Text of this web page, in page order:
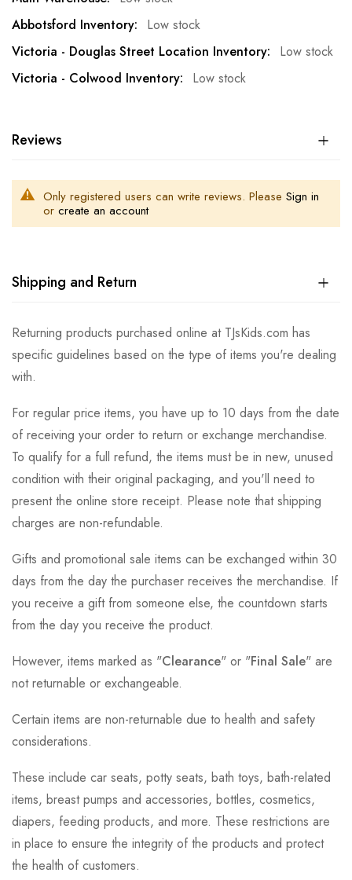
Low stock
Low stock
Low stock
Reviews
Only registered users can write reviews. Please Sign in
or create an account
Shipping and Return
Returning products purchased online at TJsKids.com has
specific guidelines based on the type of items you're dealing
with.
For regular price items, you have up to 10 days from the date
of receiving your order to return or exchange merchandise.
To qualify for a full refund, the items must be in new, unused
condition with their original packaging, and you'll need to
present the online store receipt. Please note that shipping
charges are non-refundable.
Gifts and promotional sale items can be exchanged within 30
days from the day the purchaser receives the merchandise. If
you receive a gift from someone else, the countdown starts
from the day you receive the product.
However, items marked as "Clearance" or "Final Sale" are
not returnable or exchangeable.
Certain items are non-returnable due to health and safety
considerations.
These include car seats, potty seats, bath toys, bath-related
items, breast pumps and accessories, bottles, cosmetics,
diapers, feeding products, and more. These restrictions are
in place to ensure the integrity of the products and protect
the health of customers.